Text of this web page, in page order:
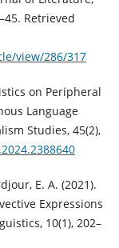
Retrieved
view/286/317
on Peripheral
Language
Studies, 45(2),
E. A. (2021).
Expressions
10(1), 202–